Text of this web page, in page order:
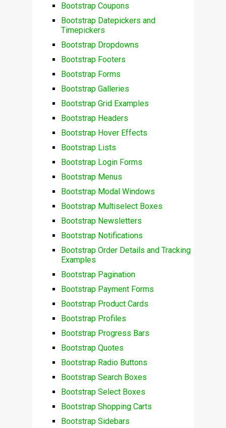
Bootstrap Coupons
Bootstrap Datepickers and
Timepickers
Bootstrap Dropdowns
Bootstrap Footers
Bootstrap Forms
Bootstrap Galleries
Bootstrap Grid Examples
Bootstrap Headers
Bootstrap Hover Effects
Bootstrap Lists
Bootstrap Login Forms
Bootstrap Menus
Bootstrap Modal Windows
Bootstrap Multiselect Boxes
Bootstrap Newsletters
Bootstrap Notifications
Bootstrap Order Details and Tracking
Examples
Bootstrap Pagination
Bootstrap Payment Forms
Bootstrap Product Cards
Bootstrap Profiles
Bootstrap Progress Bars
Bootstrap Quotes
Bootstrap Radio Buttons
Bootstrap Search Boxes
Bootstrap Select Boxes
Bootstrap Shopping Carts
Bootstrap Sidebars